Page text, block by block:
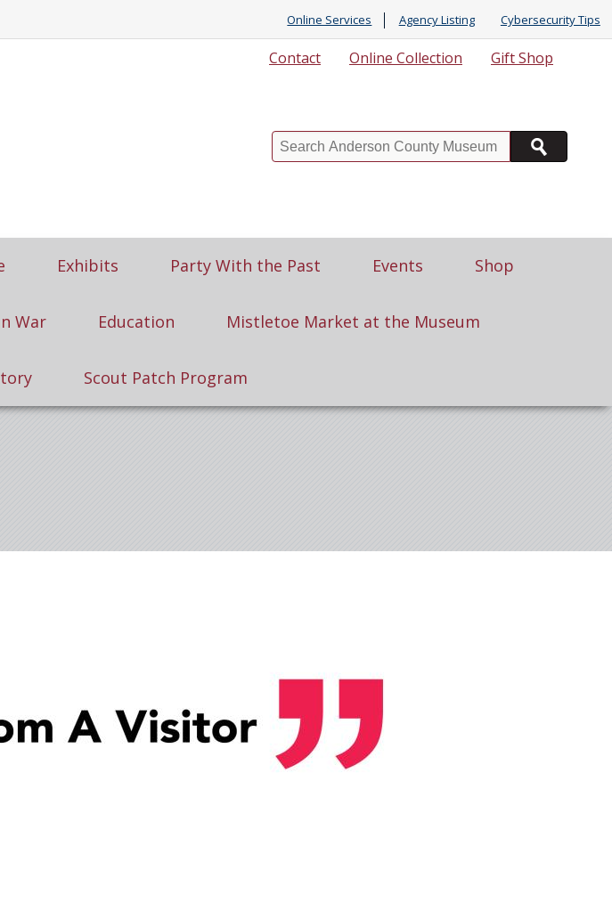
Online Services Agency Listing Cybersecurity Tips
Gift Shop
Online Collection
Contact
Search
Exhibits Party With the Past Events Shop
War Education Mistletoe Market at the Museum
Scout Patch Program